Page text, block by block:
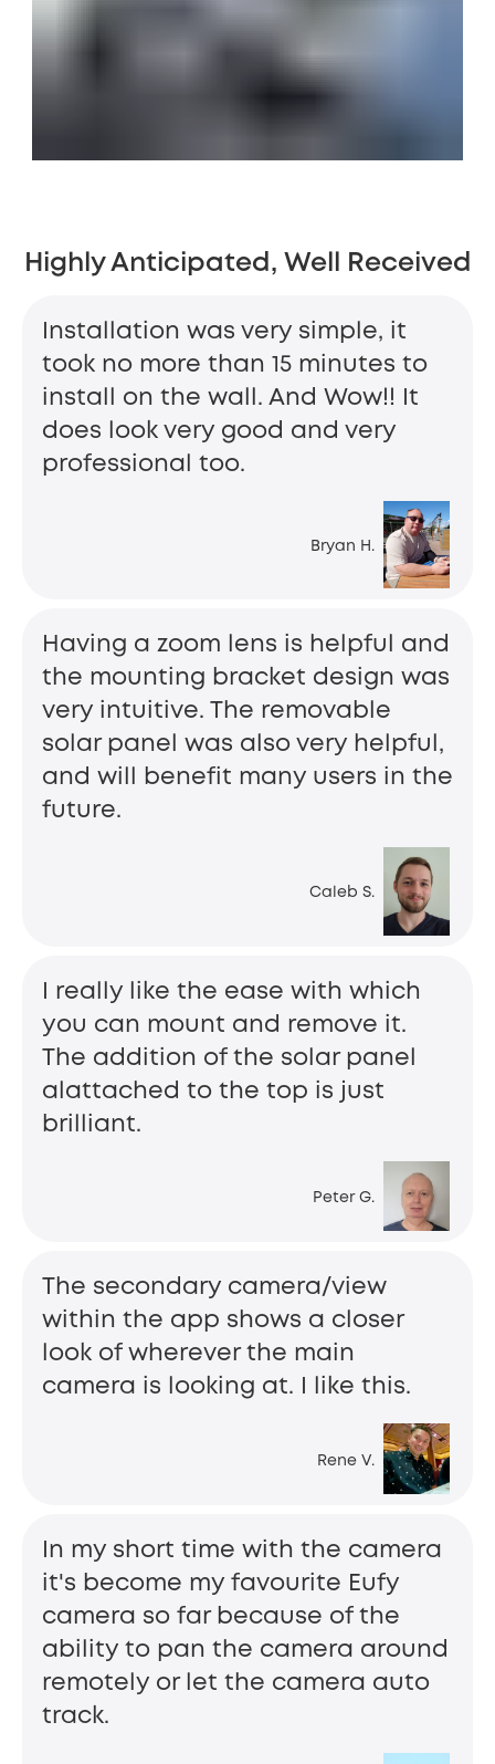
Highly Anticipated, Well Received
Bryan H.
Installation was very simple, it
took no more than 15 minutes to
install on the wall. And Wow!! It
does look very good and very
professional too.
Caleb S.
Having a zoom lens is helpful and
the mounting bracket design was
very intuitive. The removable
solar panel was also very helpful,
and will benefit many users in the
future.
Peter G.
I really like the ease with which
you can mount and remove it.
The addition of the solar panel
alattached to the top is just
brilliant.
Rene V.
The secondary camera/view
within the app shows a closer
look of wherever the main
camera is looking at. I like this.
In my short time with the camera
it's become my favourite Eufy
camera so far because of the
ability to pan the camera around
remotely or let the camera auto
track.